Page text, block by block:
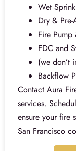
Wet
Dry & Pre-
Fire Pump
FDC and
(we don’t
Backflow
Contact Aura
services.
ensure your fire
San Francisco